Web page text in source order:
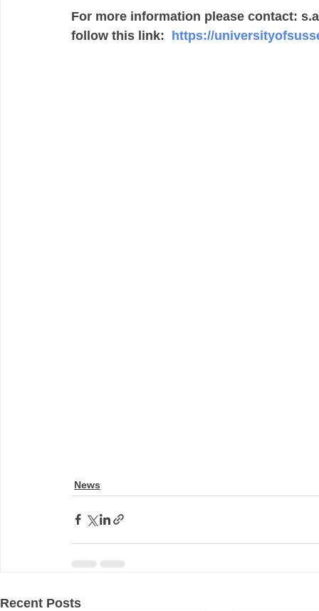
For more information please contact:
follow this link:
https://
News
Recent Posts